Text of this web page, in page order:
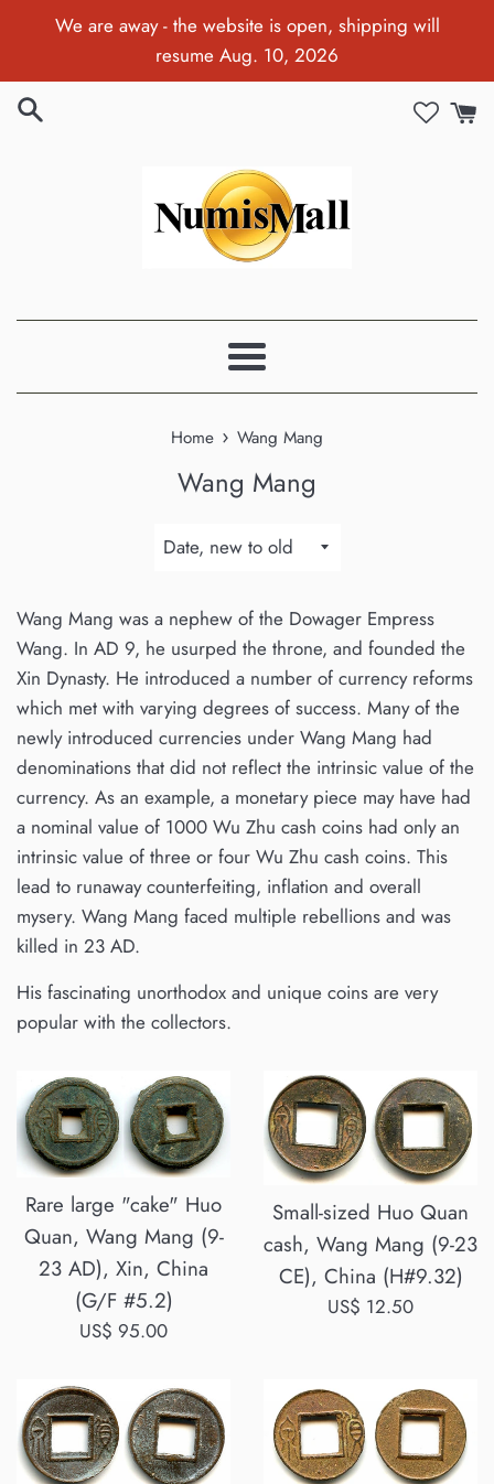
We are away - the website is open, shipping will
resume Aug. 10, 2026
Menu
Home › Wang Mang
Wang Mang
Sort
Wang Mang was a nephew of the Dowager Empress
Wang. In AD 9, he usurped the throne, and founded the
Xin Dynasty. He introduced a number of currency reforms
which met with varying degrees of success. Many of the
newly introduced currencies under Wang Mang had
denominations that did not reflect the intrinsic value of the
currency. As an example, a monetary piece may have had
a nominal value of 1000 Wu Zhu cash coins had only an
intrinsic value of three or four Wu Zhu cash coins. This
lead to runaway counterfeiting, inflation and overall
mysery. Wang Mang faced multiple rebellions and was
killed in 23 AD.
His fascinating unorthodox and unique coins are very
popular with the collectors.
Rare large "cake" Huo
Quan, Wang Mang (9-
23 AD), Xin, China
(G/F #5.2)
Regular
US$ 95.00
Small-sized Huo Quan
cash, Wang Mang (9-23
CE), China (H#9.32)
Regular
US$ 12.50